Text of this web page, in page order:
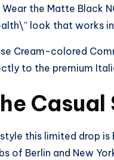
Wear the Matte Black
look that works
Cream-colored
to the premium
this limited drop
of Berlin and New